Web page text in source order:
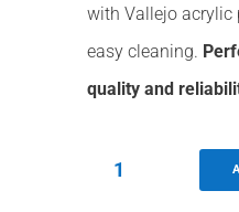
with Vallejo acrylic
easy cleaning.
quality and
Easy